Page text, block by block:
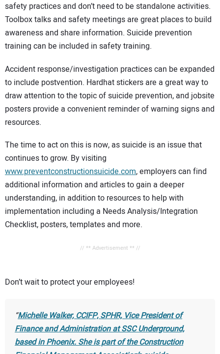
safety practices and don’t need to be standalone activities.
Toolbox talks and safety meetings are great places to build
awareness and share information. Suicide prevention
training can be included in safety training.
Accident response/investigation practices can be expanded
to include postvention. Hardhat stickers are a great way to
draw attention to the topic of suicide prevention, and jobsite
posters provide a convenient reminder of warning signs and
resources.
The time to act on this is now, as suicide is an issue that
continues to grow. By visiting
www.preventconstructionsuicide.com, employers can find
additional information and articles to gain a deeper
understanding, in addition to resources to help with
implementation including a Needs Analysis/Integration
Checklist, posters, templates and more.
// ** Advertisement ** //
Don’t wait to protect your employees!
Michelle Walker, CCIFP, SPHR, Vice President of
Finance and Administration at SSC Underground,
based in Phoenix. She is part of the Construction